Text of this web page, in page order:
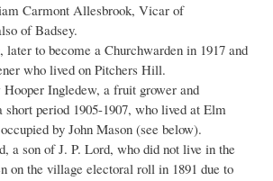
Carmont Allesbrook, Vicar of
of Badsey.
to become a Churchwarden in 1917 and
who lived on Pitchers Hill.
Ingledew, a fruit grower and
short period 1905-1907, who lived at Elm
by John Mason (see below).
a son of J. P. Lord, who did not live in the
on the village electoral roll in 1891 due to